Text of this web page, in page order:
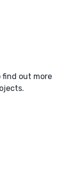
find out more